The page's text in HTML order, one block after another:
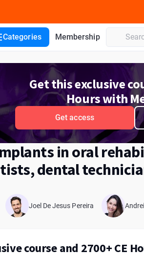
Categories Membership
Get this exclusive
Hours with
Get access
in oral
dental
Joel De Jesus Pereira
course and 2700+ CE